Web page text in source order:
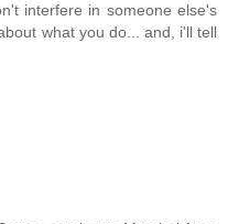
interfere in someone else's
what you do... and, i'll tell